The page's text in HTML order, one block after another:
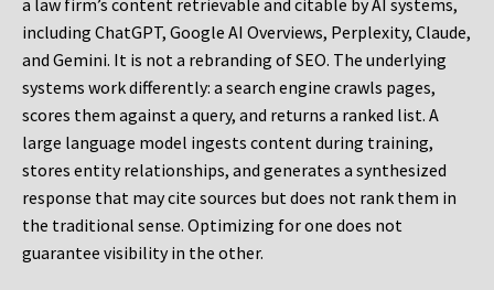
a law firm’s content retrievable and citable by AI systems,
including ChatGPT, Google AI Overviews, Perplexity, Claude,
and Gemini. It is not a rebranding of SEO. The underlying
systems work differently: a search engine crawls pages,
scores them against a query, and returns a ranked list. A
large language model ingests content during training,
stores entity relationships, and generates a synthesized
response that may cite sources but does not rank them in
the traditional sense. Optimizing for one does not
guarantee visibility in the other.